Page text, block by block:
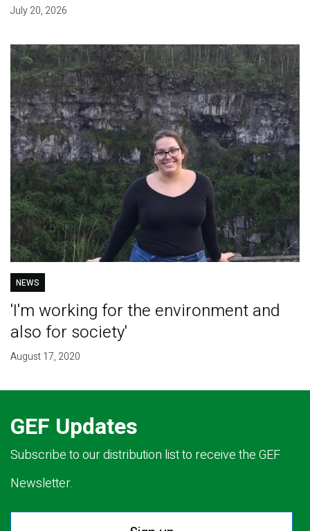
July 20, 2026
NEWS
'I'm working for the environment and
also for society'
August 17, 2020
GEF Updates
Subscribe to our distribution list to receive the GEF
Newsletter.